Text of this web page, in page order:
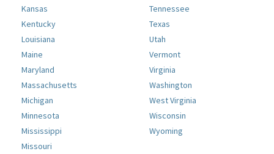
Kansas
Kentucky
Louisiana
Maine
Maryland
Massachusetts
Michigan
Minnesota
Mississippi
Missouri
Tennessee
Texas
Utah
Vermont
Virginia
Washington
West Virginia
Wisconsin
Wyoming